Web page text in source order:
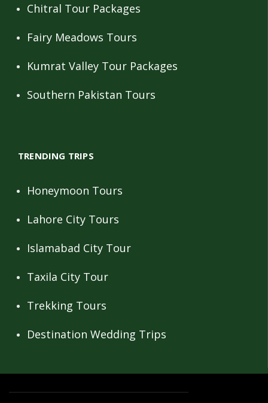
Chitral Tour Packages
Fairy Meadows Tours
Kumrat Valley Tour Packages
Southern Pakistan Tours
TRENDING TRIPS
Honeymoon Tours
Lahore City Tours
Islamabad City Tour
Taxila City Tour
Trekking Tours
Destination Wedding Trips